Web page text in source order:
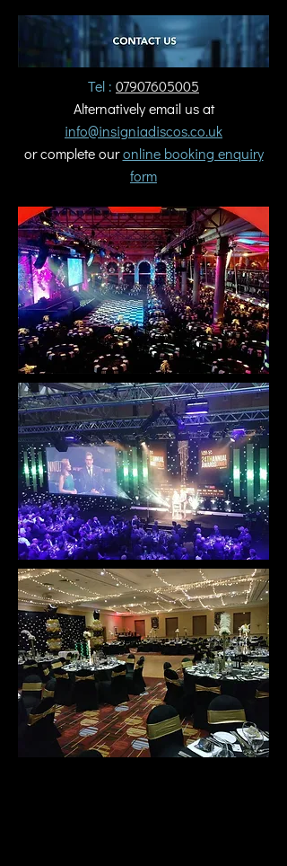
Tel : 07907605005
Alternatively email us at
info@insigniadiscos.co.uk
or complete ouronline booking enquiry
form